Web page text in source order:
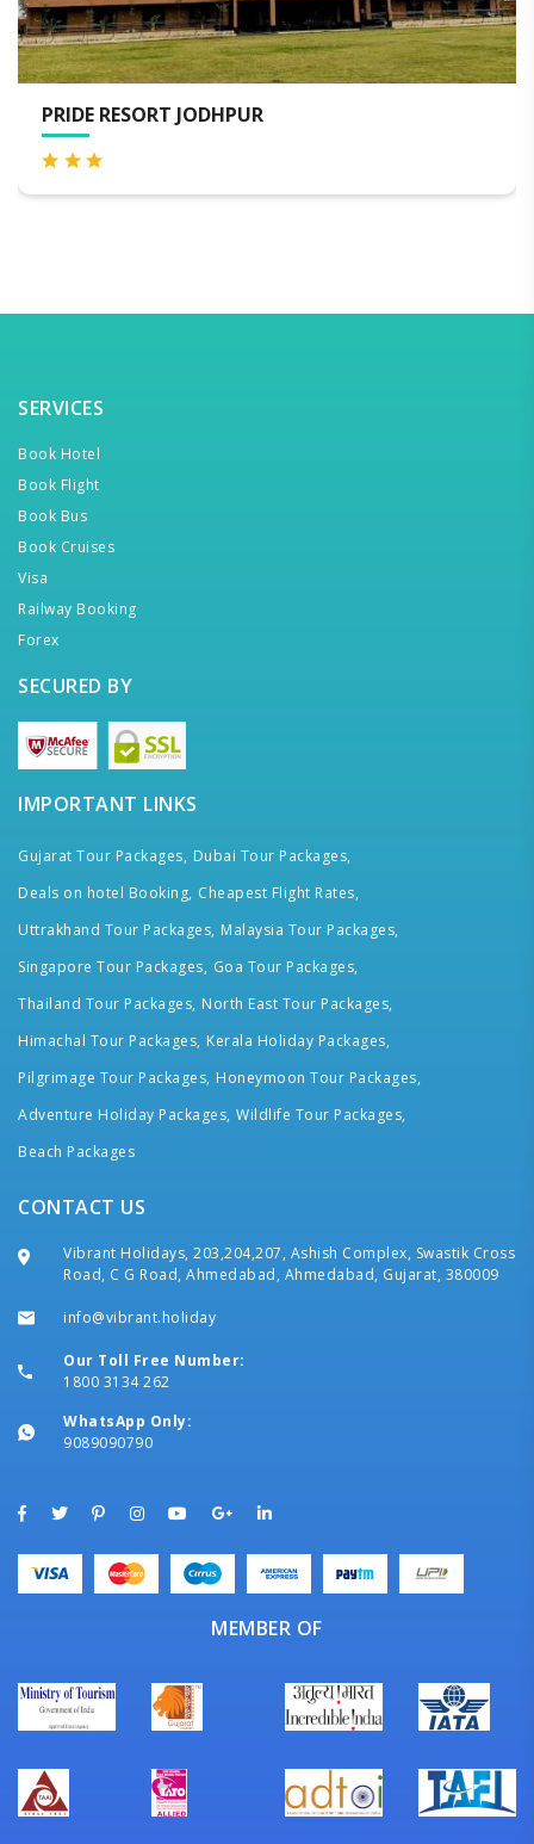
SERVICES
Book Hotel
Book Flight
Book Bus
Book Cruises
Visa
Railway Booking
Forex
SECURED BY
IMPORTANT LINKS
Gujarat Tour Packages, Dubai Tour Packages,
Deals on hotel Booking, Cheapest Flight Rates,
Uttrakhand Tour Packages, Malaysia Tour Packages,
Singapore Tour Packages, Goa Tour Packages,
Thailand Tour Packages, North East Tour Packages,
Himachal Tour Packages, Kerala Holiday Packages,
Pilgrimage Tour Packages, Honeymoon Tour Packages,
Adventure Holiday Packages, Wildlife Tour Packages,
Beach Packages
CONTACT US
Vibrant Holidays, 203,204,207, Ashish Complex, Swastik Cross
Road, C G Road, Ahmedabad, Ahmedabad, Gujarat, 380009
info@vibrant.holiday
Our Toll Free Number:
1800 3134 262
WhatsApp Only:
9089090790
MEMBER OF